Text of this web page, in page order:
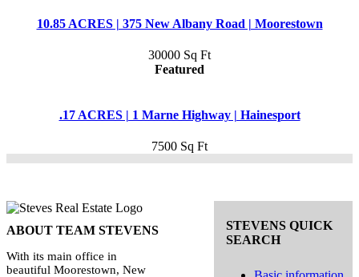
10.85 ACRES | 375 New Albany Road | Moorestown
30000 Sq Ft
Featured
.17 ACRES | 1 Marne Highway | Hainesport
7500 Sq Ft
ABOUT TEAM STEVENS
With its main office in
beautiful Moorestown, New
STEVENS QUICK
SEARCH